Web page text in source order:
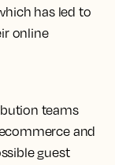
has led to
online
teams
and
guest